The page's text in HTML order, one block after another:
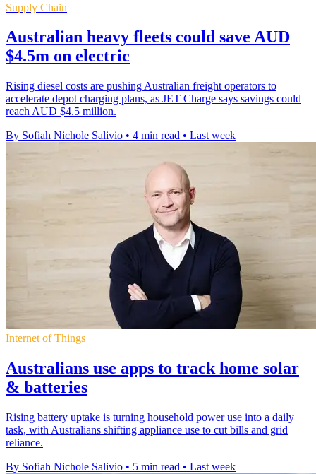
Supply Chain
Australian heavy fleets could save AUD
$4.5m on electric
Rising diesel costs are pushing Australian freight operators to
accelerate depot charging plans, as JET Charge says savings could
reach AUD $4.5 million.
By Sofiah Nichole Salivio • 4 min read • Last week
Internet of Things
Australians use apps to track home solar
& batteries
Rising battery uptake is turning household power use into a daily
task, with Australians shifting appliance use to cut bills and grid
reliance.
By Sofiah Nichole Salivio • 5 min read • Last week